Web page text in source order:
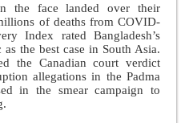
the face landed over their
of deaths from COVID-
Index rated Bangladesh’s
the best case in South Asia.
the Canadian court verdict
allegations in the Padma
in the smear campaign to